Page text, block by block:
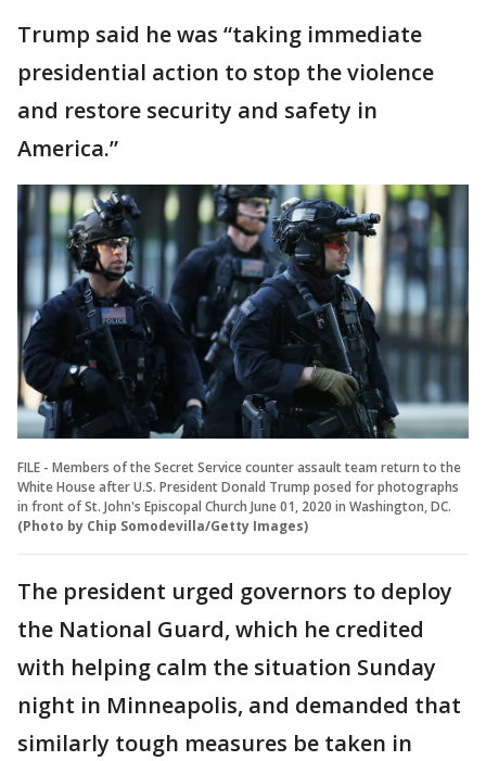
Trump said he was “taking immediate
presidential action to stop the violence
and restore security and safety in
America.”
FILE - Members of the Secret Service counter assault team return to the
White House after U.S. President Donald Trump posed for photographs
in front of St. John's Episcopal Church June 01, 2020 in Washington, DC.
(Photo by Chip Somodevilla/Getty Images)
The president urged governors to deploy
the National Guard, which he credited
with helping calm the situation Sunday
night in Minneapolis, and demanded that
similarly tough measures be taken in